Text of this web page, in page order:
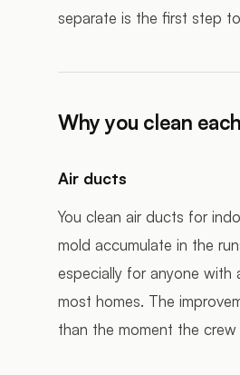
separate is the first step
Why you clean
Air ducts
You clean air ducts for
mold accumulate in the
especially for anyone with
most homes. The
than the moment the